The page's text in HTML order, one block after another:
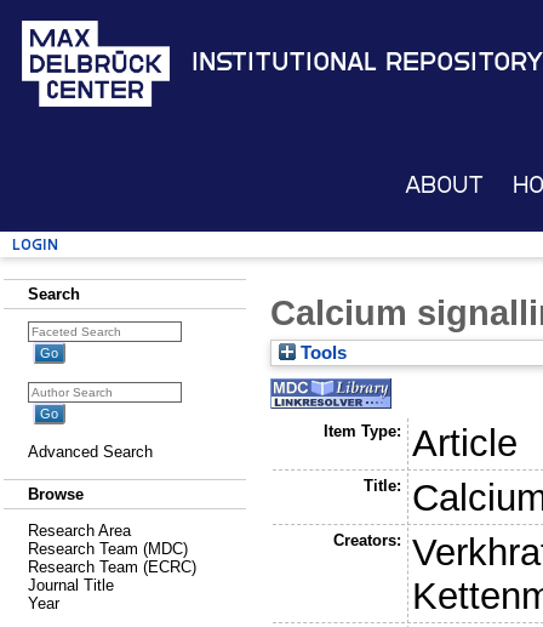
Institutional Repository
About
Login
Search
Advanced Search
Browse
Research Area
Research Team (MDC)
Research Team (ECRC)
Journal Title
Year
Calcium
Tools
Item Type: Article
Title:
Creators: